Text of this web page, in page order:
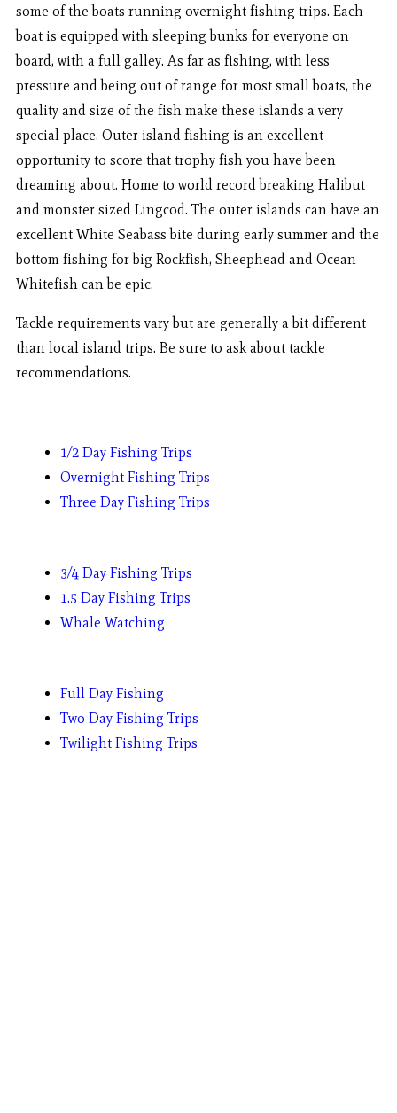
some of the boats running overnight fishing trips. Each
boat is equipped with sleeping bunks for everyone on
board, with a full galley. As far as fishing, with less
pressure and being out of range for most small boats, the
quality and size of the fish make these islands a very
special place. Outer island fishing is an excellent
opportunity to score that trophy fish you have been
dreaming about. Home to world record breaking Halibut
and monster sized Lingcod. The outer islands can have an
excellent White Seabass bite during early summer and the
bottom fishing for big Rockfish, Sheephead and Ocean
Whitefish can be epic.
Tackle requirements vary but are generally a bit different
than local island trips. Be sure to ask about tackle
recommendations.
1/2 Day Fishing Trips
Overnight Fishing Trips
Three Day Fishing Trips
3/4 Day Fishing Trips
1.5 Day Fishing Trips
Whale Watching
Full Day Fishing
Two Day Fishing Trips
Twilight Fishing Trips